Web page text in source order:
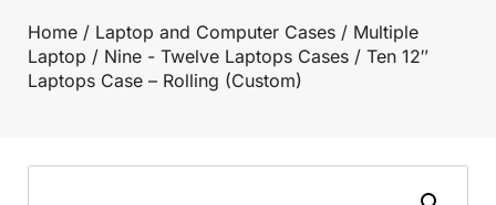
Home / Laptop and Computer Cases / Multiple
Laptop / Nine - Twelve Laptops Cases / Ten 12″
Laptops Case – Rolling (Custom)